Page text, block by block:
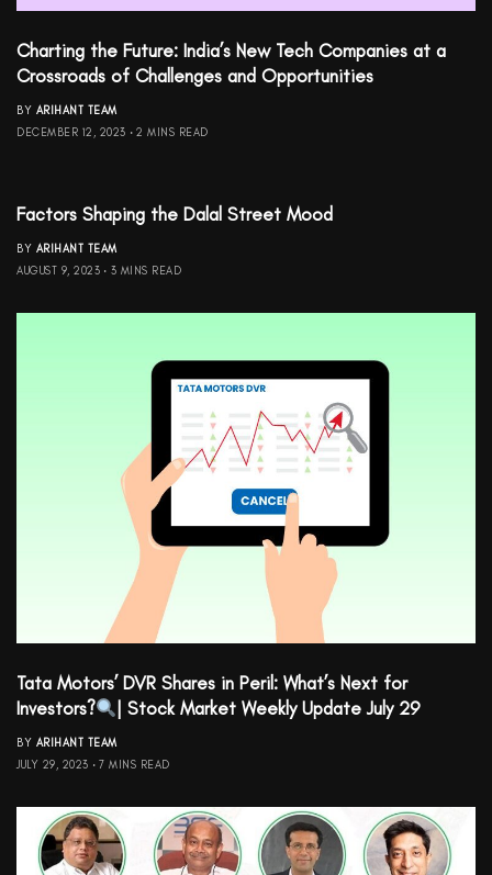
Charting the Future: India’s New Tech Companies at a
Crossroads of Challenges and Opportunities
BY ARIHANT TEAM
DECEMBER 12, 2023
2 MINS READ
Factors Shaping the Dalal Street Mood
BY ARIHANT TEAM
AUGUST 9, 2023
3 MINS READ
Tata Motors’ DVR Shares in Peril: What’s Next for
Investors?
| Stock Market Weekly Update July 29
BY ARIHANT TEAM
JULY 29, 2023
7 MINS READ